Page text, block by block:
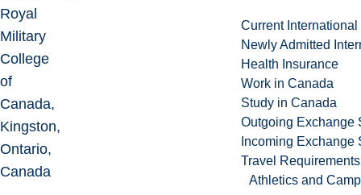
Current International
Newly Admitted
Health Insurance
Work in Canada
Study in Canada
Outgoing Exchange
Incoming Exchange
Travel Requirements
Athletics and
Royal
Military
College
of
Canada,
Kingston,
Ontario,
Canada